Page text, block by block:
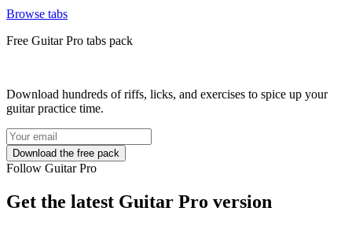
Browse tabs
Free Guitar Pro tabs pack
Download hundreds of riffs, licks, and exercises to spice up your
guitar practice time.
Follow Guitar Pro
Get the latest Guitar Pro version